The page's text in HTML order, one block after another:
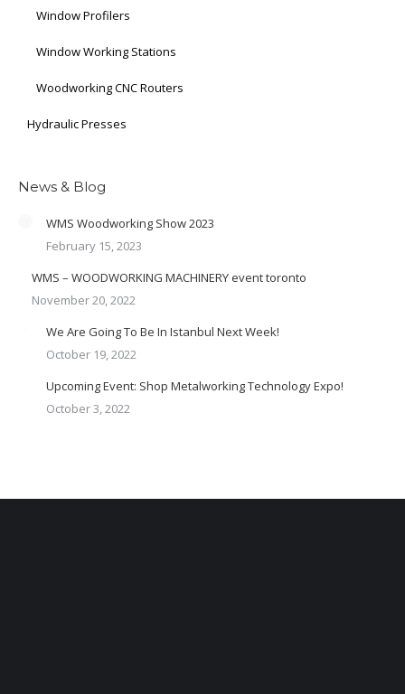
Window Profilers
Window Working Stations
Woodworking CNC Routers
Hydraulic Presses
News & Blog
WMS Woodworking Show 2023
February 15, 2023
WMS – WOODWORKING MACHINERY event toronto
November 20, 2022
We Are Going To Be In Istanbul Next Week!
October 19, 2022
Upcoming Event: Shop Metalworking Technology Expo!
October 3, 2022